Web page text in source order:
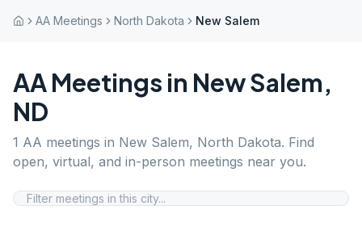
AA Meetings North Dakota New Salem
AA Meetings in New Salem,
ND
1 AA meetings in New Salem, North Dakota. Find
open, virtual, and in-person meetings near you.